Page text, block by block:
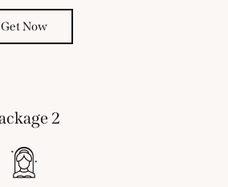
Get Now
2